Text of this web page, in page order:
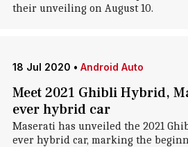
their unveiling on August 10.
18 Jul 2020 • Android Auto
Meet 2021 Ghibli Hybrid,
ever hybrid car
Maserati has unveiled the 2021
ever hybrid car, marking the